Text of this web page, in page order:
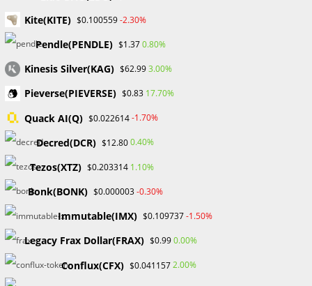
to the dynamic nature of financial markets.
Conclusion
Participating in a Forex Bootcamp is not just about gaining
knowledge; it’s a transformative journey that shapes
traders into confident and successful market participants.
Practical insights, networking opportunities, expert
guidance, interactive learning, and market updates
collectively contribute to a holistic educational experience,
setting the stage for a successful career in forex trading.
TAGS:CONTINUOUSLEARNING, FINANCIAL MARKETS,
FOREX JOURNEY
Kite(KITE) $0.100559-2.30%
Pendle(PENDLE) $1.370.80%
Kinesis Silver(KAG) $62.993.00%
Pieverse(PIEVERSE) $0.83 17.70%
Quack AI(Q) $0.022614-1.70%
Decred(DCR) $12.800.40%
Tezos(XTZ) $0.203314 1.10%
Bonk(BONK) $0.000003-0.30%
Immutable(IMX) $0.109737-1.50%
Legacy Frax Dollar(FRAX) $0.990.00%
Conflux(CFX) $0.0411572.00%